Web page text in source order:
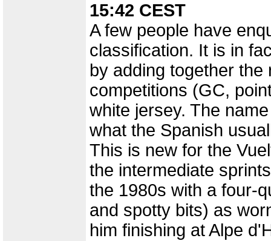
15:42 CEST
A few people have
classification. It is in
by adding together
competitions (GC,
white jersey. The
what the Spanish
This is new for the
the intermediate
the 1980s with a four-
and spotty bits) as
him finishing at Alpe